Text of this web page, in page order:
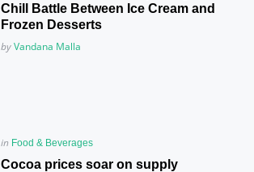
Chill Battle Between Ice Cream and
Frozen Desserts
Posted
byVandana Malla
Posted
in
in Food & Beverages
Cocoa prices soar on supply